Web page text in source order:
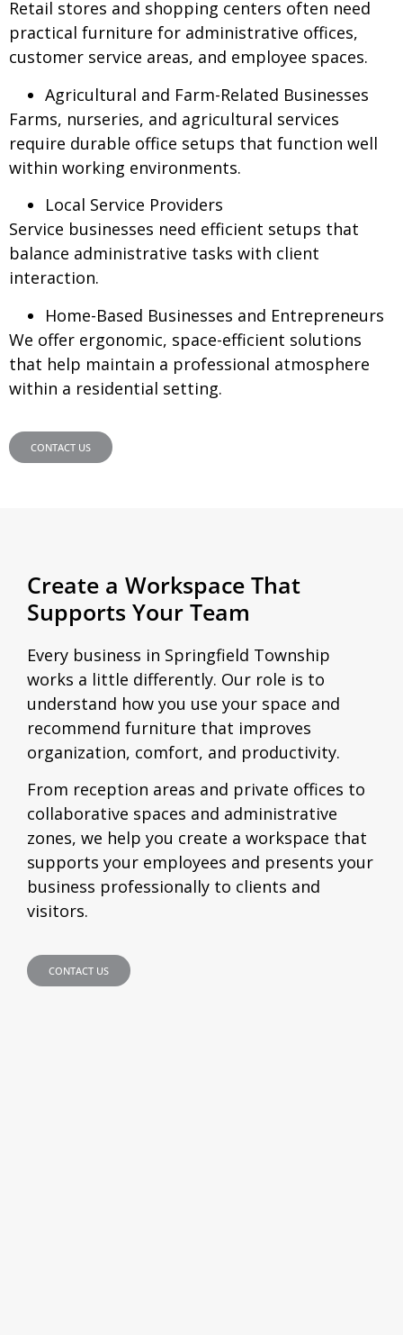
Retail stores and shopping centers often need
practical furniture for administrative offices,
customer service areas, and employee spaces.
Agricultural and Farm-Related Businesses
Farms, nurseries, and agricultural services
require durable office setups that function well
within working environments.
Local Service Providers
Service businesses need efficient setups that
balance administrative tasks with client
interaction.
Home-Based Businesses and Entrepreneurs
We offer ergonomic, space-efficient solutions
that help maintain a professional atmosphere
within a residential setting.
CONTACT US
Create a Workspace That
Supports Your Team
Every business in Springfield Township
works a little differently. Our role is to
understand how you use your space and
recommend furniture that improves
organization, comfort, and productivity.
From reception areas and private offices to
collaborative spaces and administrative
zones, we help you create a workspace that
supports your employees and presents your
business professionally to clients and
visitors.
CONTACT US